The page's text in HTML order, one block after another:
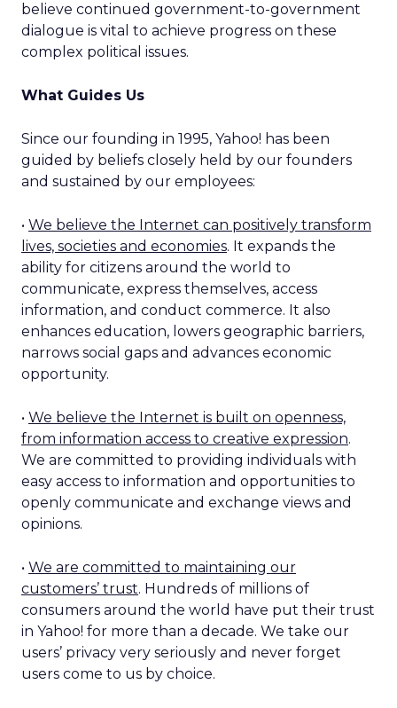
believe continued government-to-government
dialogue is vital to achieve progress on these
complex political issues.
What Guides Us
Since our founding in 1995, Yahoo! has been
guided by beliefs closely held by our founders
and sustained by our employees:
• We believe the Internet can positively transform
lives, societies and economies. It expands the
ability for citizens around the world to
communicate, express themselves, access
information, and conduct commerce. It also
enhances education, lowers geographic barriers,
narrows social gaps and advances economic
opportunity.
• We believe the Internet is built on openness,
from information access to creative expression.
We are committed to providing individuals with
easy access to information and opportunities to
openly communicate and exchange views and
opinions.
• We are committed to maintaining our
customers’ trust. Hundreds of millions of
consumers around the world have put their trust
in Yahoo! for more than a decade. We take our
users’ privacy very seriously and never forget
users come to us by choice.